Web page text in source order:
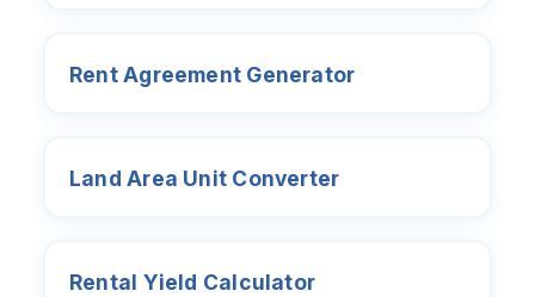
Rent Agreement Generator
Land Area Unit Converter
Rental Yield Calculator